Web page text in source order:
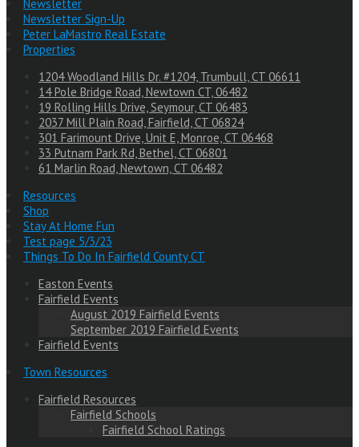
Newsletter
Newsletter Sign-Up
Peter LaMastro Real Estate
Properties
1204 Woodland Hills Dr. #1204, Trumbull, CT 06611
14 Pole Bridge Road, Newtown CT, 06482
19 Rolling Hills Drive, Seymour, CT 06483
2037 Mill Plain Road, Fairfield, CT 06824
301 Farimount Drive, Unit E, Monroe, CT 06468
33 Putnam Park Rd, Bethel, CT 06801
61 Marlin Road, Newtown, CT 06482
Resources
Shop
Stay At Home Fun
Test page 5/3/23
Things To Do In Fairfield County CT
Easton Events
Fairfield Events
August 2019 Fairfield Events
September 2019 Fairfield Events
Fairfield Events
Town Resources
Fairfield Resources
Fairfield Schools
Fairfield School Ratings